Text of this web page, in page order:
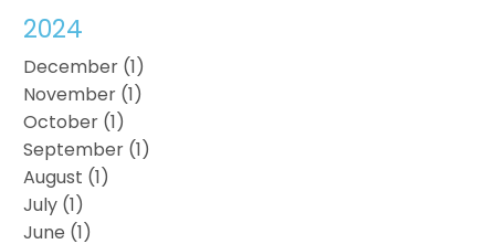
2024
December (1)
November (1)
October (1)
September (1)
August (1)
July (1)
June (1)